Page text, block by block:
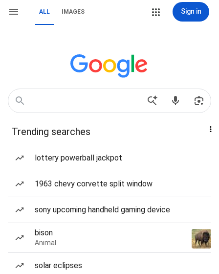
ALL IMAGES Sign in
Trending searches
lottery powerball jackpot
1963 chevy corvette split window
sony upcoming handheld gaming device
bison
Animal
solar eclipses